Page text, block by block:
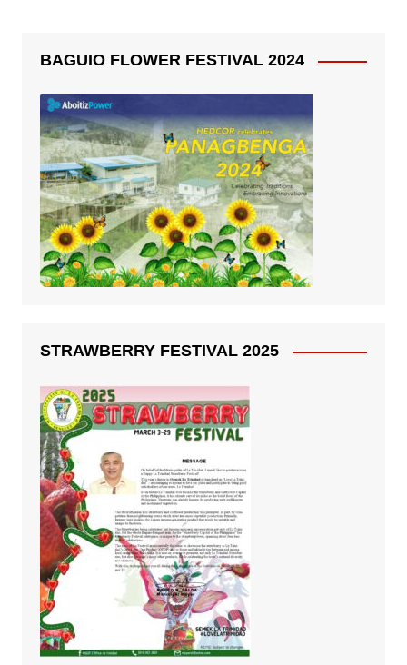
BAGUIO FLOWER FESTIVAL 2024
STRAWBERRY FESTIVAL 2025